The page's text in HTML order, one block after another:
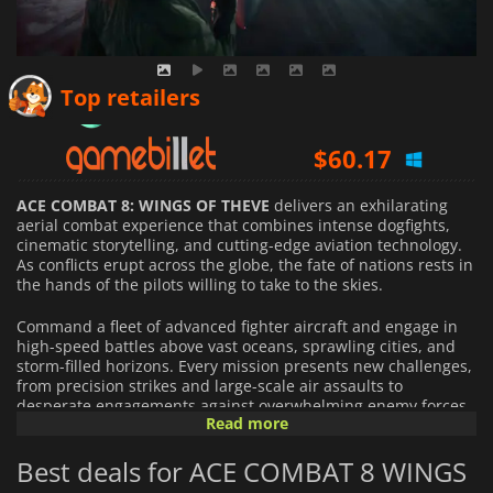
Top retailers
$60.17
$60.19
ACE COMBAT 8: WINGS OF THEVE delivers an exhilarating
aerial combat experience that combines intense dogfights,
cinematic storytelling, and cutting-edge aviation technology.
As conflicts erupt across the globe, the fate of nations rests in
the hands of the pilots willing to take to the skies.
Command a fleet of advanced fighter aircraft and engage in
high-speed battles above vast oceans, sprawling cities, and
storm-filled horizons. Every mission presents new challenges,
from precision strikes and large-scale air assaults to
desperate engagements against overwhelming enemy forces.
Master the art of aerial warfare as you adapt to changing
combat.
Read more
Best deals for ACE COMBAT 8 WINGS